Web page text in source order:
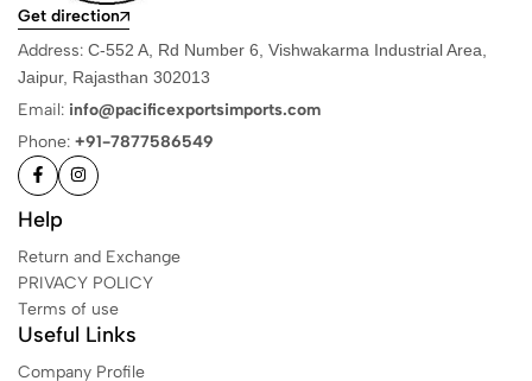
Get direction
Address: C-552 A, Rd Number 6, Vishwakarma Industrial Area,
Jaipur, Rajasthan 302013
Email: info@pacificexportsimports.com
Phone: +91-7877586549
Help
Return and Exchange
PRIVACY POLICY
Terms of use
Useful Links
Company Profile